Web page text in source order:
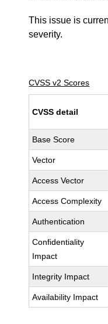
This issue is
severity.
CVSS v2 Scores
CVSS detail
Base Score
Vector
Access Vector
Access Complexity
Authentication
Confidentiality
Impact
Integrity Impact
Availability Impact